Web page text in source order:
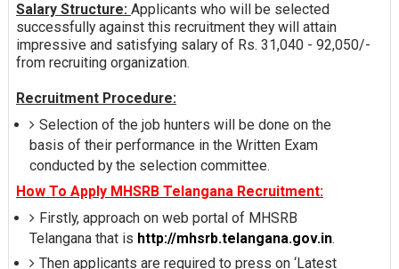
Salary Structure: Applicants who will be selected
successfully against this recruitment they will attain
impressive and satisfying salary of Rs. 31,040 - 92,050/-
from recruiting organization.
Recruitment Procedure:
Selection of the job hunters will be done on the
basis of their performance in the Written Exam
conducted by the selection committee.
How To Apply MHSRB Telangana Recruitment:
Firstly, approach on web portal of MHSRB
Telangana that is http://mhsrb.telangana.gov.in.
Then applicants are required to press on ‘Latest